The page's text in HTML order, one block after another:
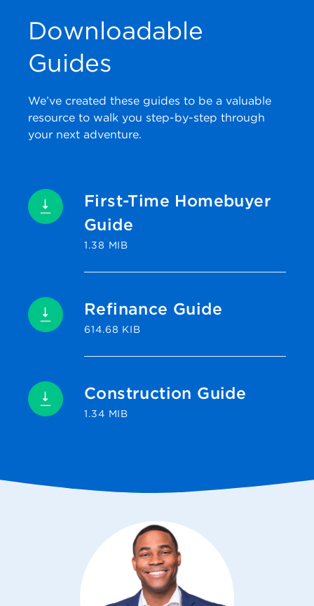
Downloadable
Guides
We’ve created these guides to be a valuable
resource to walk you step-by-step through
your next adventure.
First-Time Homebuyer
Guide
1.38 MIB
Refinance Guide
614.68 KIB
Construction Guide
1.34 MIB